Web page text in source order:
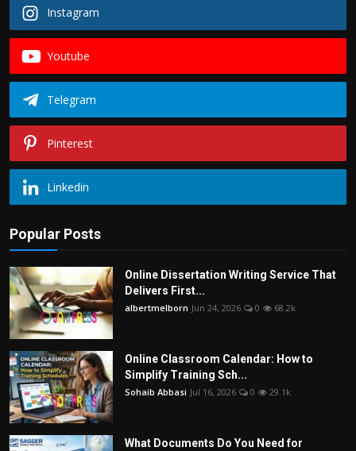
Instagram
Youtube
Telegram
Pinterest
Linkedin
Popular Posts
Online Dissertation Writing Service That
Delivers First...
albertmelborn Jun 24, 2026 0 68.2k
Online Classroom Calendar: How to
Simplify Training Sch...
Sohaib Abbasi Jul 16, 2026 0 29.1k
What Documents Do You Need for